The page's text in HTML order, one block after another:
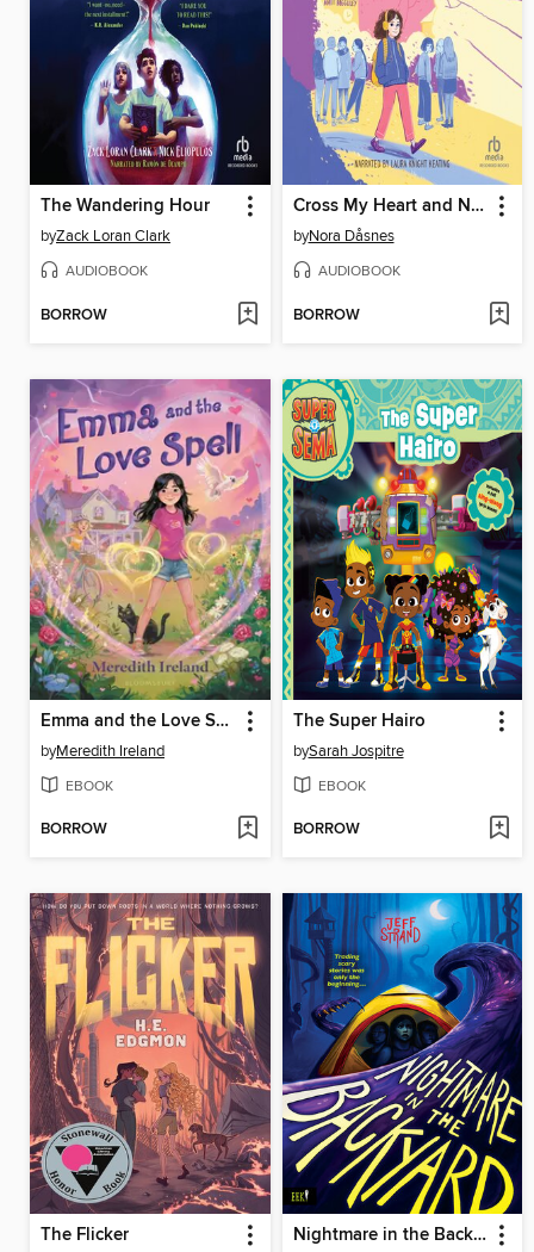
The Wandering Hour
byZack Loran Clark
AUDIOBOOK
BORROW
Cross My Heart and Never Lie
byNora Dåsnes
AUDIOBOOK
BORROW
Emma and the Love Spell
byMeredith Ireland
EBOOK
BORROW
The Super Hairo
bySarah Jospitre
EBOOK
BORROW
The Flicker Nightmare in the Backyard